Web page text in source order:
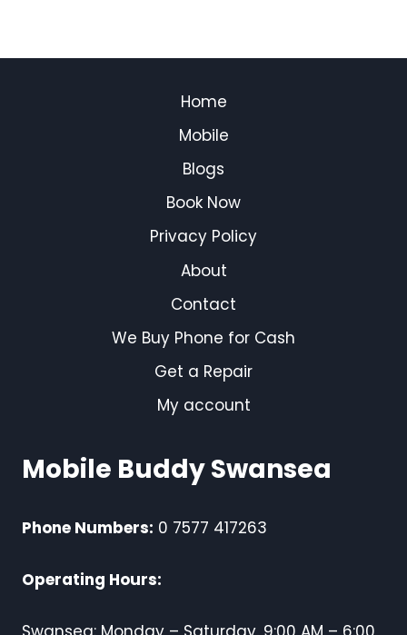
Home
Mobile
Blogs
Book Now
Privacy Policy
About
Contact
We Buy Phone for Cash
Get a Repair
My account
Mobile Buddy Swansea
Phone Numbers: 0 7577 417263
Operating Hours: